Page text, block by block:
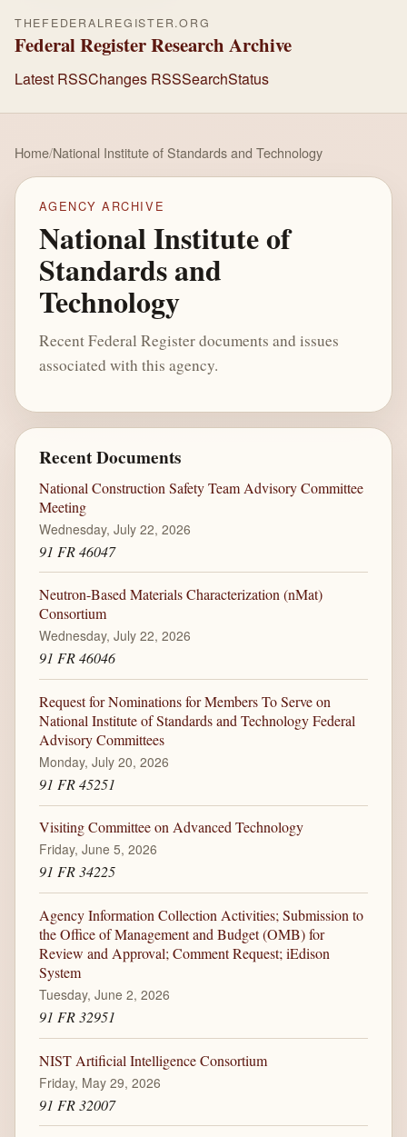
THEFEDERALREGISTER.ORG
Federal Register Research Archive
Latest RSSChanges RSSSearchStatus
Home/National Institute of Standards and Technology
AGENCY ARCHIVE
National Institute of
Standards and
Technology
Recent Federal Register documents and issues
associated with this agency.
Recent Documents
National Construction Safety Team Advisory Committee
Meeting
Wednesday, July 22, 2026
91 FR 46047
Neutron-Based Materials Characterization (nMat)
Consortium
Wednesday, July 22, 2026
91 FR 46046
Request for Nominations for Members To Serve on
National Institute of Standards and Technology Federal
Advisory Committees
Monday, July 20, 2026
91 FR 45251
Visiting Committee on Advanced Technology
Friday, June 5, 2026
91 FR 34225
Agency Information Collection Activities; Submission to
the Office of Management and Budget (OMB) for
Review and Approval; Comment Request; iEdison
System
Tuesday, June 2, 2026
91 FR 32951
NIST Artificial Intelligence Consortium
Friday, May 29, 2026
91 FR 32007